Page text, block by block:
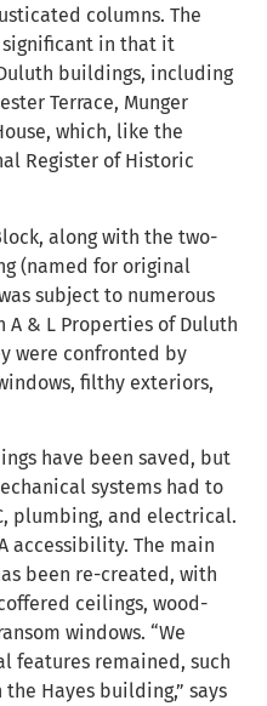
columns. The
in that it
buildings, including
Terrace, Munger
which, like the
Register of Historic
along with the two-
(named for original
subject to numerous
A & L Properties of Duluth
were confronted by
filthy exteriors,
have been saved, but
systems had to
plumbing, and electrical.
accessibility. The main
been re-created, with
ceilings, wood-
windows. “We
features remained, such
Hayes building,” says